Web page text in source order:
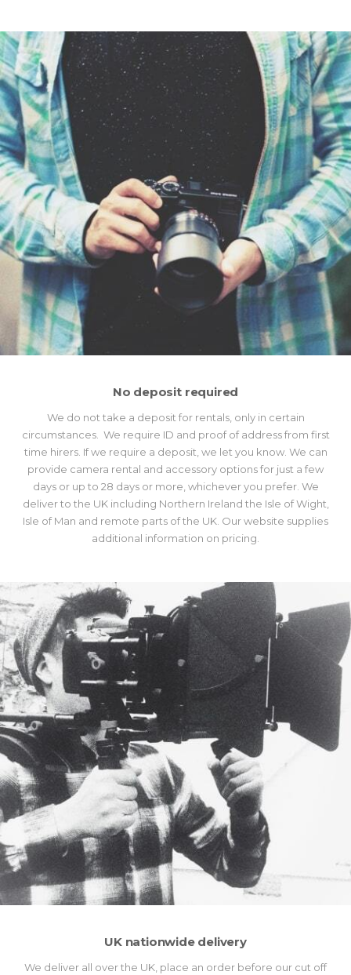
No deposit required
We do not take a deposit for rentals, only in certain
circumstances. We require ID and proof of address from first
time hirers. If we require a deposit, we let you know. We can
provide camera rental and accessory options for just a few
days or up to 28 days or more, whichever you prefer. We
deliver to the UK including Northern Ireland the Isle of Wight,
Isle of Man and remote parts of the UK. Our website supplies
additional information on pricing.
UK nationwide delivery
We deliver all over the UK, place an order before our cut off